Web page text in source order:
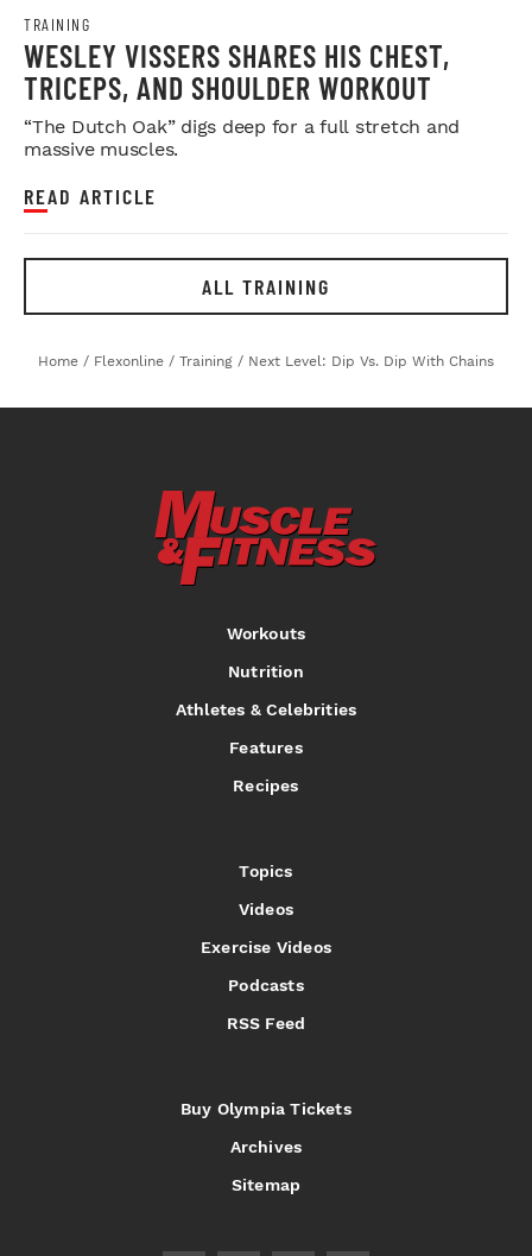
TRAINING
WESLEY VISSERS SHARES HIS CHEST,
TRICEPS, AND SHOULDER WORKOUT
“The Dutch Oak” digs deep for a full stretch and
massive muscles.
READ ARTICLE
ALL TRAINING
Home / Flexonline / Training / Next Level: Dip Vs. Dip With Chains
Workouts
Nutrition
Athletes & Celebrities
Features
Recipes
Topics
Videos
Exercise Videos
Podcasts
RSS Feed
Buy Olympia Tickets
Archives
Sitemap